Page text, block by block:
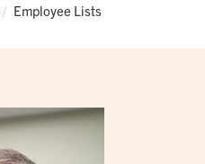
Current:
Employee Lists